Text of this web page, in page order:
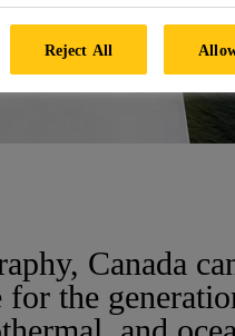
Canada
the
Reject All